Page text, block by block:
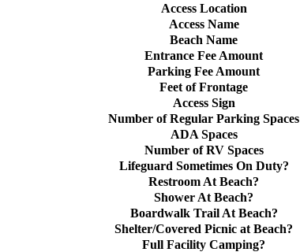
Access Location
Access Name
Beach Name
Entrance Fee Amount
Parking Fee Amount
Feet of Frontage
Access Sign
Number of Regular Parking Spaces
ADA Spaces
Number of RV Spaces
Lifeguard Sometimes On Duty?
Restroom At Beach?
Shower At Beach?
Boardwalk Trail At Beach?
Shelter/Covered Picnic at Beach?
Full Facility Camping?